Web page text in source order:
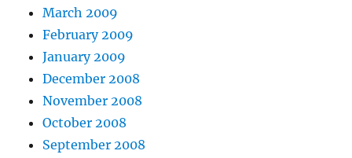
March 2009
February 2009
January 2009
December 2008
November 2008
October 2008
September 2008